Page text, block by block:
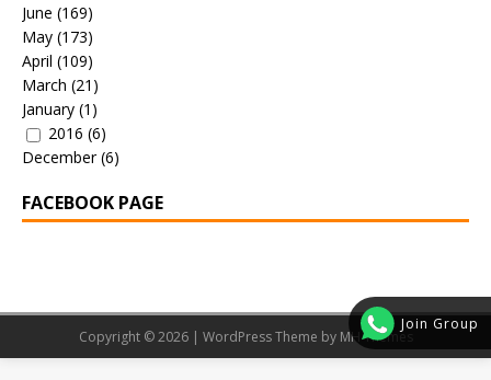
Join Group
June (169)
May (173)
April (109)
March (21)
January (1)
2016 (6)
December(6)
FACEBOOK PAGE
Copyright © 2026 | WordPress Theme by MH Themes